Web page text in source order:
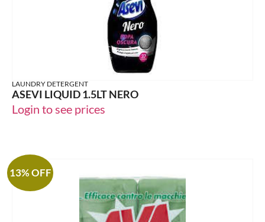
LAUNDRY DETERGENT
ASEVI LIQUID 1.5LT NERO
Login to see prices
13% OFF